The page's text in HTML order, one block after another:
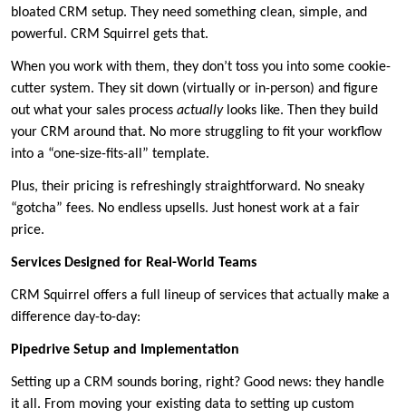
bloated CRM setup. They need something clean, simple, and
powerful. CRM Squirrel gets that.
When you work with them, they don’t toss you into some cookie-
cutter system. They sit down (virtually or in-person) and figure
out what your sales process actuallylooks like. Then they build
your CRM around that. No more struggling to fit your workflow
into a “one-size-fits-all” template.
Plus, their pricing is refreshingly straightforward. No sneaky
“gotcha” fees. No endless upsells. Just honest work at a fair
price.
Services Designed for Real-World Teams
CRM Squirrel offers a full lineup of services that actually make a
difference day-to-day:
Pipedrive Setup and Implementation
Setting up a CRM sounds boring, right? Good news: they handle
it all. From moving your existing data to setting up custom